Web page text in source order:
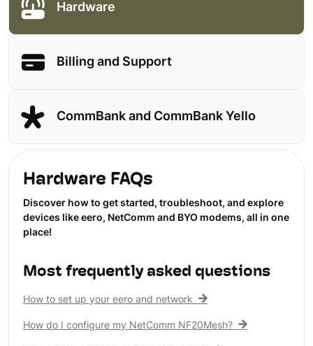
Hardware
Billing and Support
CommBank and CommBank Yello
Hardware FAQs
Discover how to get started, troubleshoot, and explore
devices like eero, NetComm and BYO modems, all in one
place!
Most frequently asked questions
How to set up your eero and network
How do I configure my NetComm NF20Mesh?